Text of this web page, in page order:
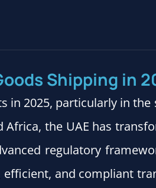
Shipping in
in 2025, particularly in
the UAE has
regulatory
and compliant